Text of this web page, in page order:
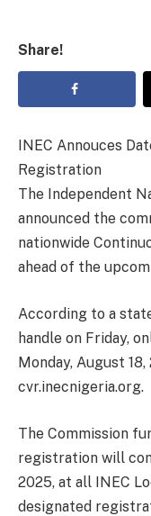
Share!
INEC Annouces
Registration
The Independent
announced the
nationwide
ahead of the
According to a
handle on Friday,
Monday, August
cvr.inecnigeria.org.
The Commission
registration will
2025, at all INEC
designated